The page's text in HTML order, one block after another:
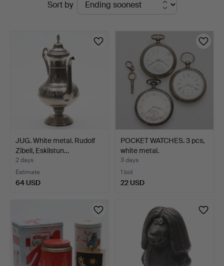
Sort by
JUG. White metal. Rudolf
Zibell, Eskilstun…
2 days
Estimate
64 USD
POCKET WATCHES. 3 pcs,
white metal.
3 days
1 bid
22 USD